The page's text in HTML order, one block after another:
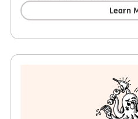
Learn